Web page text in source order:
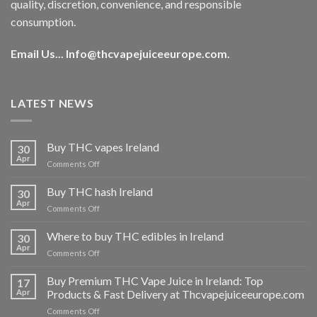
quality, discretion, convenience, and responsible
consumption.
Email Us... Info@thcvapejuiceeurope.com.
LATEST NEWS
30
Apr
Buy THC vapes Ireland
Comments Offon
THC
vapes
Ireland
30
Apr
Buy THC hash Ireland
Comments Offon
hash
Ireland
30
Apr
Where to buy THC edibles in Ireland
Comments Offon
buy
THC
edibles
17
Apr
Buy Premium THC Vape Juice in Ireland: Top
Products & Fast Delivery at Thcvapejuiceeurope.com
Comments Offon